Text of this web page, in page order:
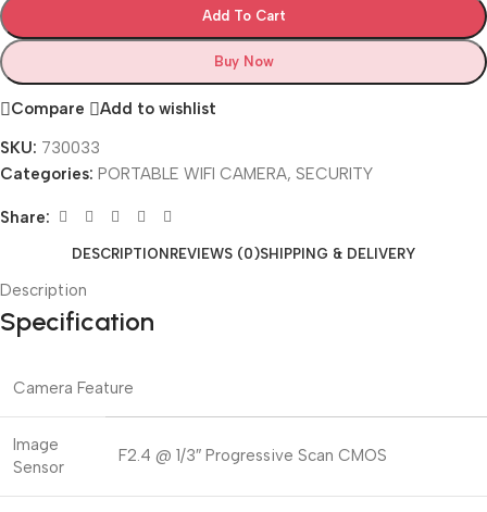
Add To Cart
Buy Now
Compare
Add to wishlist
SKU: 730033
Categories: PORTABLE WIFI CAMERA, SECURITY
Share:
DESCRIPTIONREVIEWS (0)SHIPPING & DELIVERY
Description
Specification
Camera Feature
Image
Sensor
F2.4 @ 1/3″ Progressive Scan CMOS